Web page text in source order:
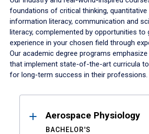
foundations of critical thinking, quantitative
information literacy, communication and
literacy, complemented by opportunities to
experience in your chosen field through
Our academic degree programs
that implement state-of-the-art curricula
for long-term success in their professions.
ResultsAerospace Physiology
BACHELOR'S